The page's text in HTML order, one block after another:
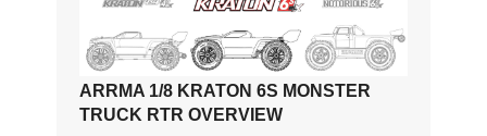
ARRMA 1/8 KRATON 6S MONSTER
TRUCK RTR OVERVIEW